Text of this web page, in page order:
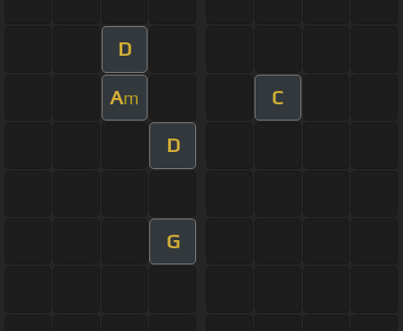
D
Am C
D
G